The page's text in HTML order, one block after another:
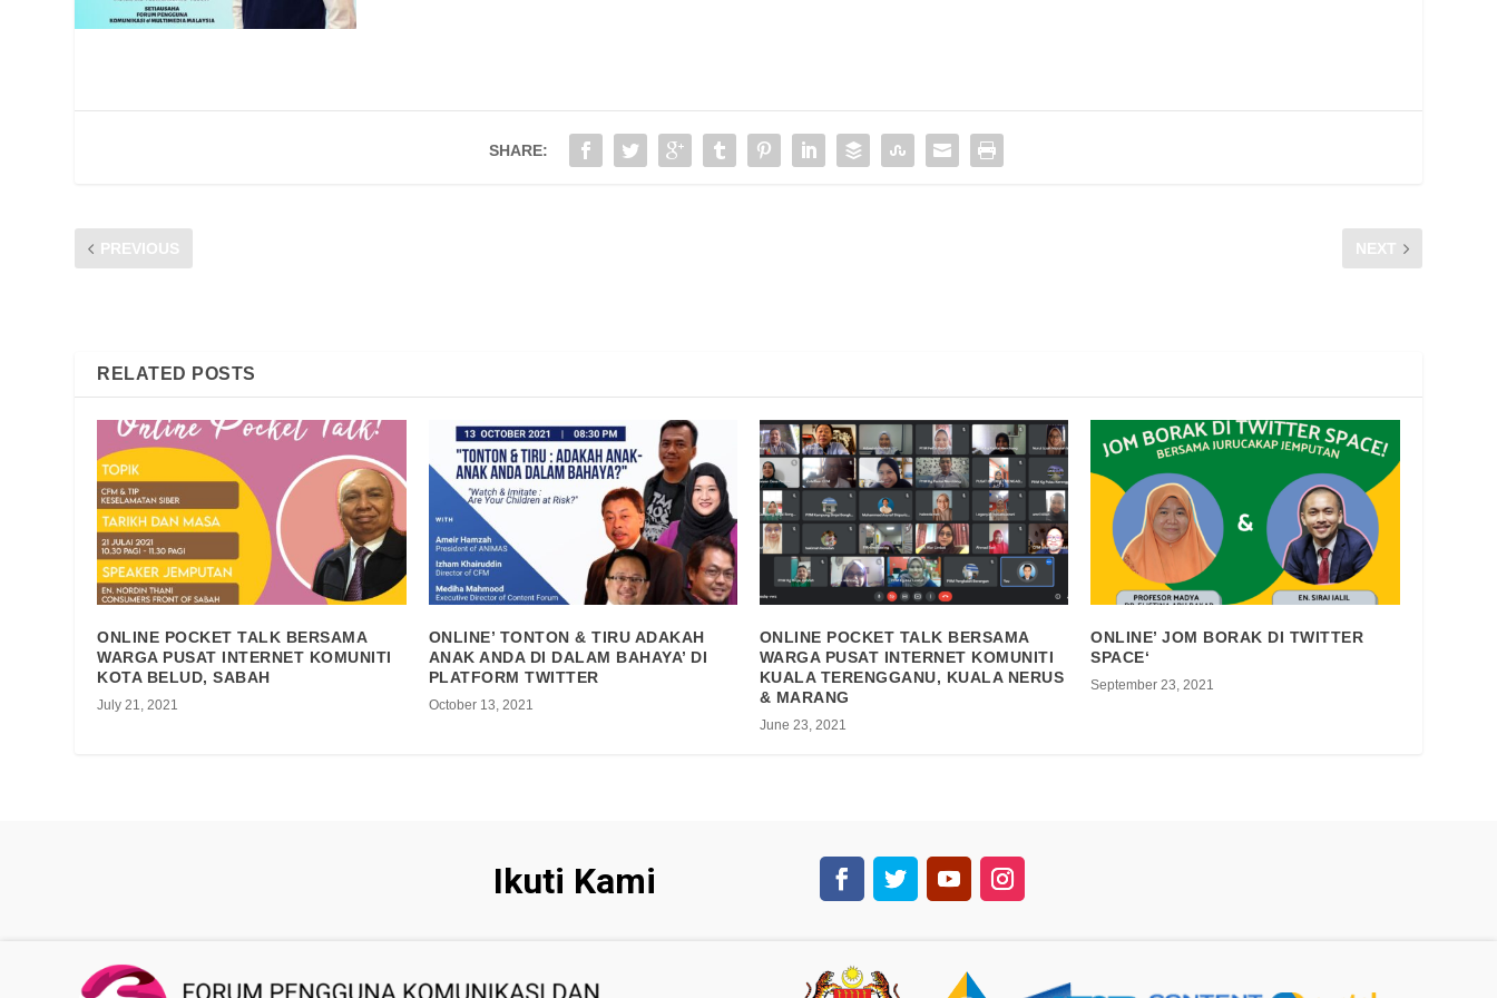
SHARE:
PREVIOUS NEXT
RELATED POSTS
ONLINE POCKET TALK BERSAMA
WARGA PUSAT INTERNET KOMUNITI
KOTA BELUD, SABAH
July 21, 2021
ONLINE’ TONTON & TIRU ADAKAH
ANAK ANDA DI DALAM BAHAYA’ DI
PLATFORM TWITTER
October 13, 2021
ONLINE POCKET TALK BERSAMA
WARGA PUSAT INTERNET KOMUNITI
KUALA TERENGGANU, KUALA NERUS
& MARANG
June 23, 2021
ONLINE’ JOM BORAK DI TWITTER
SPACE‘
September 23, 2021
Ikuti Kami